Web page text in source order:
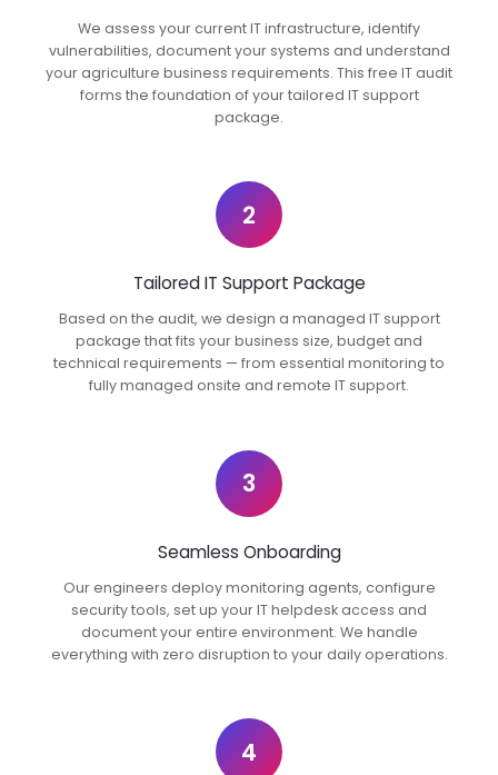
We assess your current IT infrastructure, identify
vulnerabilities, document your systems and understand
your agriculture business requirements. This free IT audit
forms the foundation of your tailored IT support
package.
2
Tailored IT Support Package
Based on the audit, we design a managed IT support
package that fits your business size, budget and
technical requirements — from essential monitoring to
fully managed onsite and remote IT support.
3
Seamless Onboarding
Our engineers deploy monitoring agents, configure
security tools, set up your IT helpdesk access and
document your entire environment. We handle
everything with zero disruption to your daily operations.
4